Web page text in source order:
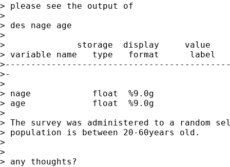
> please see the output of
>
> des nage age
>
>              storage  display     value
> variable name   type   format      label
>-
>
> nage            float  %9.0g
> age             float  %9.0g
>
> The survey was administered to a random
> population is between 20-60years old.
>
>
> any thoughts?